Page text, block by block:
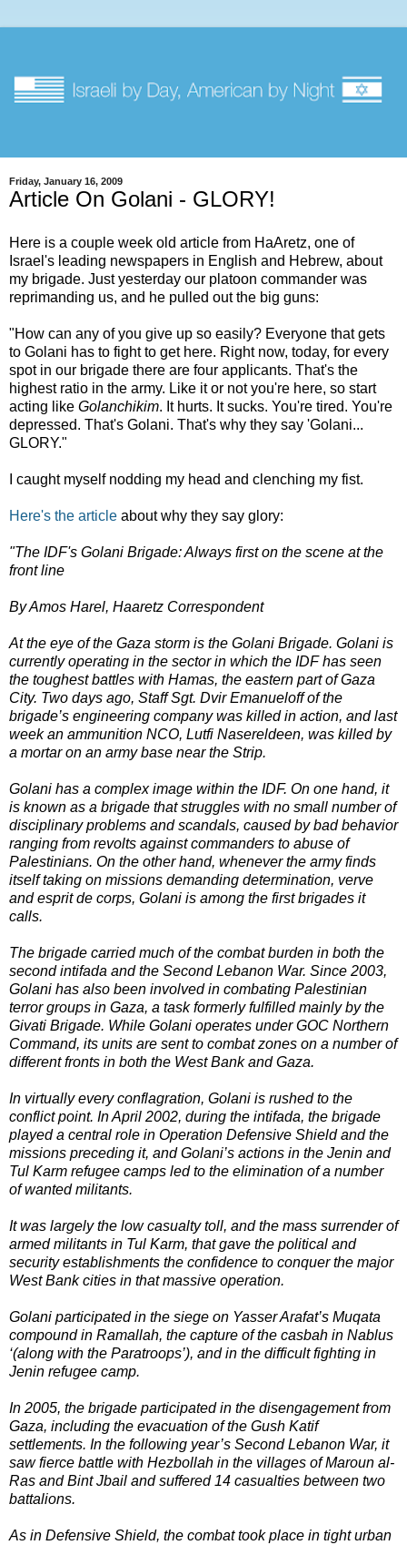
Friday, January 16, 2009
Article On Golani - GLORY!
Here is a couple week old article from HaAretz, one of
Israel's leading newspapers in English and Hebrew, about
my brigade. Just yesterday our platoon commander was
reprimanding us, and he pulled out the big guns:
"How can any of you give up so easily? Everyone that gets
to Golani has to fight to get here. Right now, today, for every
spot in our brigade there are four applicants. That's the
highest ratio in the army. Like it or not you're here, so start
acting like Golanchikim. It hurts. It sucks. You're tired. You're
depressed. That's Golani. That's why they say 'Golani...
GLORY."
I caught myself nodding my head and clenching my fist.
Here's the article about why they say glory:
"The IDF's Golani Brigade: Always first on the scene at the
front line
By Amos Harel, Haaretz Correspondent
At the eye of the Gaza storm is the Golani Brigade. Golani is
currently operating in the sector in which the IDF has seen
the toughest battles with Hamas, the eastern part of Gaza
City. Two days ago, Staff Sgt. Dvir Emanueloff of the
brigade’s engineering company was killed in action, and last
week an ammunition NCO, Lutfi Nasereldeen, was killed by
a mortar on an army base near the Strip.
Golani has a complex image within the IDF. On one hand, it
is known as a brigade that struggles with no small number of
disciplinary problems and scandals, caused by bad behavior
ranging from revolts against commanders to abuse of
Palestinians. On the other hand, whenever the army finds
itself taking on missions demanding determination, verve
and esprit de corps, Golani is among the first brigades it
calls.
The brigade carried much of the combat burden in both the
second intifada and the Second Lebanon War. Since 2003,
Golani has also been involved in combating Palestinian
terror groups in Gaza, a task formerly fulfilled mainly by the
Givati Brigade. While Golani operates under GOC Northern
Command, its units are sent to combat zones on a number of
different fronts in both the West Bank and Gaza.
In virtually every conflagration, Golani is rushed to the
conflict point. In April 2002, during the intifada, the brigade
played a central role in Operation Defensive Shield and the
missions preceding it, and Golani’s actions in the Jenin and
Tul Karm refugee camps led to the elimination of a number
of wanted militants.
It was largely the low casualty toll, and the mass surrender of
armed militants in Tul Karm, that gave the political and
security establishments the confidence to conquer the major
West Bank cities in that massive operation.
Golani participated in the siege on Yasser Arafat’s Muqata
compound in Ramallah, the capture of the casbah in Nablus
‘(along with the Paratroops’), and in the difficult fighting in
Jenin refugee camp.
In 2005, the brigade participated in the disengagement from
Gaza, including the evacuation of the Gush Katif
settlements. In the following year’s Second Lebanon War, it
saw fierce battle with Hezbollah in the villages of Maroun al-
Ras and Bint Jbail and suffered 14 casualties between two
battalions.
As in Defensive Shield, the combat took place in tight urban